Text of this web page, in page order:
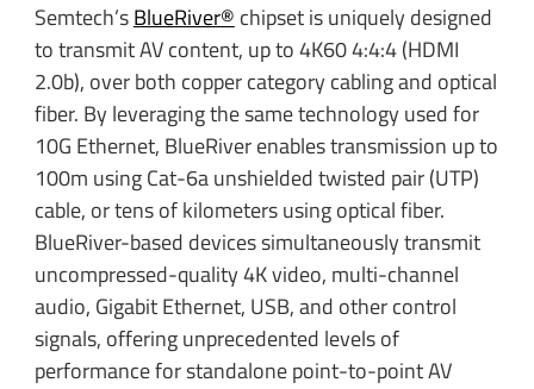
Semtech’sBlueRiver® chipset is uniquely designed
to transmit AV content, up to 4K60 4:4:4 (HDMI
2.0b), over both copper category cabling and optical
fiber. By leveraging the same technology used for
10G Ethernet, BlueRiver enables transmission up to
100m using Cat-6a unshielded twisted pair (UTP)
cable, or tens of kilometers using optical fiber.
BlueRiver-based devices simultaneously transmit
uncompressed-quality 4K video, multi-channel
audio, Gigabit Ethernet, USB, and other control
signals, offering unprecedented levels of
performance for standalone point-to-point AV